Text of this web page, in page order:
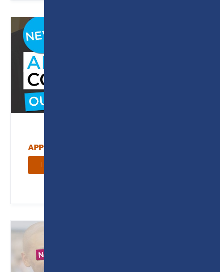
APPRENTICESHIP COURSE GUIDE
Learn more